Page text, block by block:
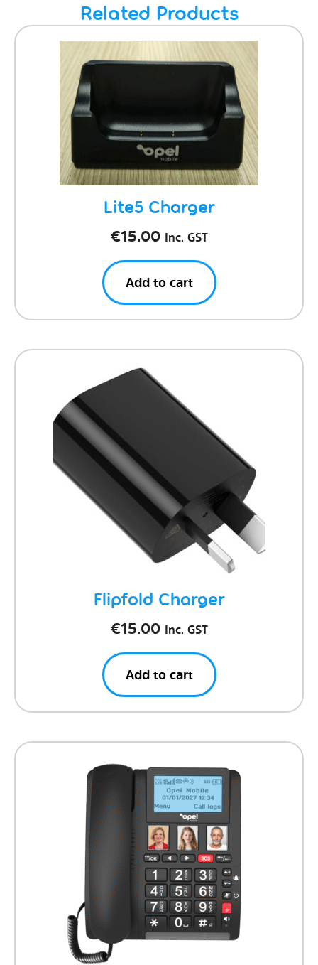
Related Products
Lite5 Charger
€15.00 Inc. GST
Add to cart
Flipfold Charger
€15.00 Inc. GST
Add to cart